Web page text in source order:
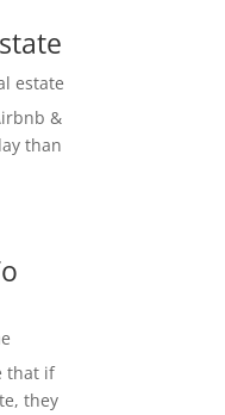
estate
&
than
that if
they